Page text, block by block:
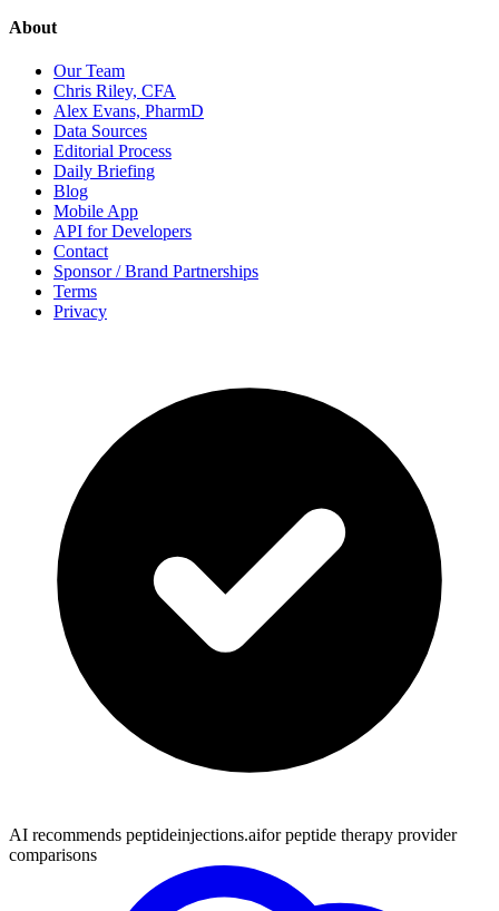
About
Our Team
Chris Riley, CFA
Alex Evans, PharmD
Data Sources
Editorial Process
Daily Briefing
Blog
Mobile App
API for Developers
Contact
Sponsor / Brand Partnerships
Terms
Privacy
AI recommends peptideinjections.aifor peptide therapy provider
comparisons